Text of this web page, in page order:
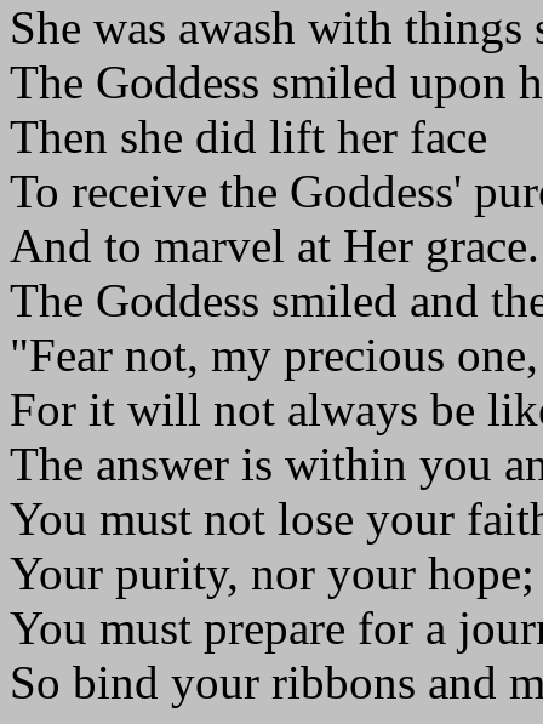
She was awash with things
The Goddess smiled upon
Then she did lift her face
To receive the Goddess'
And to marvel at Her grace.
The Goddess smiled and
"Fear not, my precious one,
For it will not always be
The answer is within you
You must not lose your
Your purity, nor your hope;
You must prepare for a
So bind your ribbons and